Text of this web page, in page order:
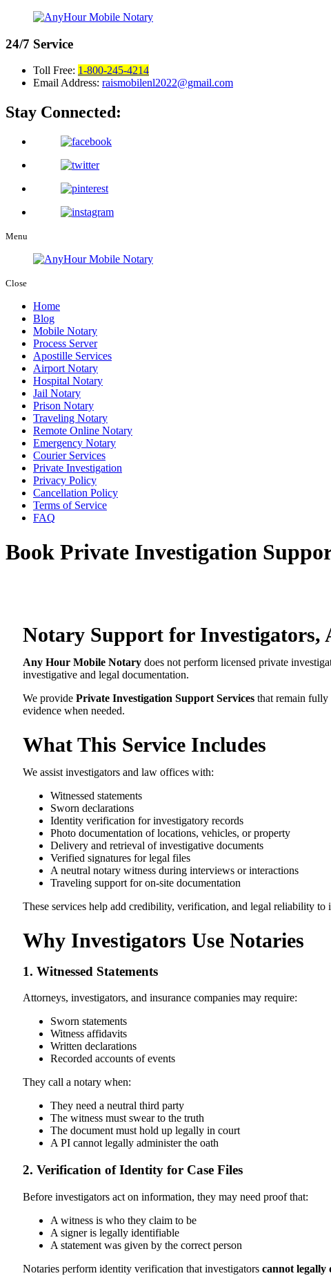
24/7 Service
Toll Free: 1-800-245-4214
Email Address: raismobilenl2022@gmail.com
Stay Connected:
Menu
Close
Home
Blog
Mobile Notary
Process Server
Apostille Services
Airport Notary
Hospital Notary
Jail Notary
Prison Notary
Traveling Notary
Remote Online Notary
Emergency Notary
Courier Services
Private Investigation
Privacy Policy
Cancellation Policy
Terms of Service
FAQ
Book Private Investigation
Notary Support for Investigators,
Any Hour Mobile Notary does not perform licensed private
investigative and legal documentation.
We provide Private Investigation Support Services that remain fully
evidence when needed.
What This Service Includes
We assist investigators and law offices with:
Witnessed statements
Sworn declarations
Identity verification for investigatory records
Photo documentation of locations, vehicles, or property
Delivery and retrieval of investigative documents
Verified signatures for legal files
A neutral notary witness during interviews or interactions
Traveling support for on-site documentation
These services help add credibility, verification, and legal reliability
Why Investigators Use Notaries
1. Witnessed Statements
Attorneys, investigators, and insurance companies may require:
Sworn statements
Witness affidavits
Written declarations
Recorded accounts of events
They call a notary when:
They need a neutral third party
The witness must swear to the truth
The document must hold up legally in court
A PI cannot legally administer the oath
2. Verification of Identity for Case Files
Before investigators act on information, they may need proof that:
A witness is who they claim to be
A signer is legally identifiable
A statement was given by the correct person
Notaries perform identity verification that investigators cannot legally